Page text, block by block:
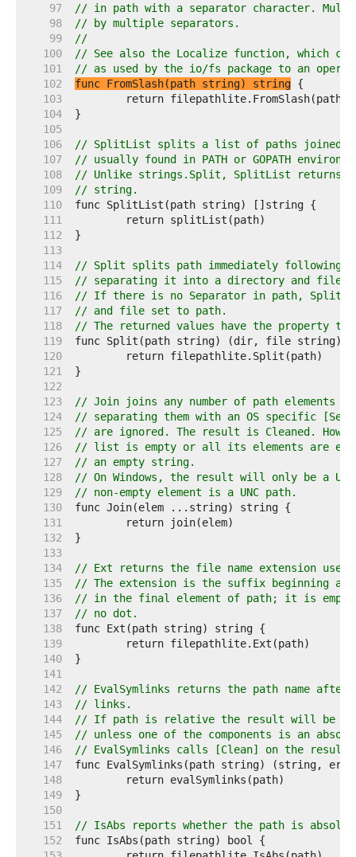
    97
// in path with a separator character.
    98
// by multiple separators.
    99
//
   100
// See also the Localize function, which
   101
// as used by the io/fs package to an
   102
func FromSlash(path string) string
   103
   104
   105
   106
// SplitList splits a list of paths joined
   107
// usually found in PATH or GOPATH
   108
// Unlike strings.Split, SplitList returns an
   109
// string.
   110
   111
   112
   113
   114
// Split splits path immediately following
   115
// separating it into a directory and file
   116
// If there is no Separator in path, Split
   117
// and file set to path.
   118
// The returned values have the property
   119
   120
   121
   122
   123
// Join joins any number of path elements
   124
// separating them with an OS specific
   125
// are ignored. The result is Cleaned.
   126
// list is empty or all its elements are
   127
// an empty string.
   128
// On Windows, the result will only be a
   129
// non-empty element is a UNC path.
   130
   131
   132
   133
   134
// Ext returns the file name extension used
   135
// The extension is the suffix beginning
   136
// in the final element of path; it is
   137
// no dot.
   138
   139
   140
   141
   142
// EvalSymlinks returns the path name
   143
// links.
   144
// If path is relative the result will be
   145
// unless one of the components is an
   146
// EvalSymlinks calls [Clean] on the result.
   147
   148
   149
   150
   151
// IsAbs reports whether the path is
   152